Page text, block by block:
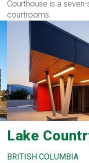
Courthouse is a
courtrooms.
Lake
BRITISH COLUMBIA